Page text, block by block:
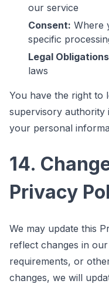
our service
Consent: Where
specific
Legal
laws
You have the right to
supervisory authority
your personal
14.
Privacy
We may update this
reflect changes in
requirements, or
changes, we will